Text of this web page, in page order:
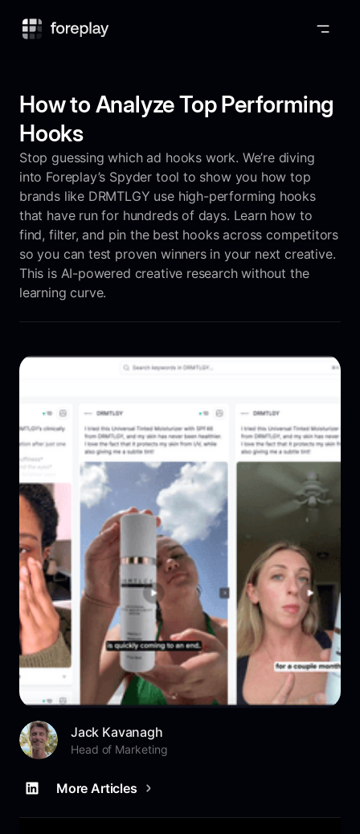
How to Analyze Top Performing
Hooks
Stop guessing which ad hooks work. We’re diving
into Foreplay’s Spyder tool to show you how top
brands like DRMTLGY use high-performing hooks
that have run for hundreds of days. Learn how to
find, filter, and pin the best hooks across competitors
so you can test proven winners in your next creative.
This is AI-powered creative research without the
learning curve.
Jack Kavanagh
Head of Marketing
More Articles